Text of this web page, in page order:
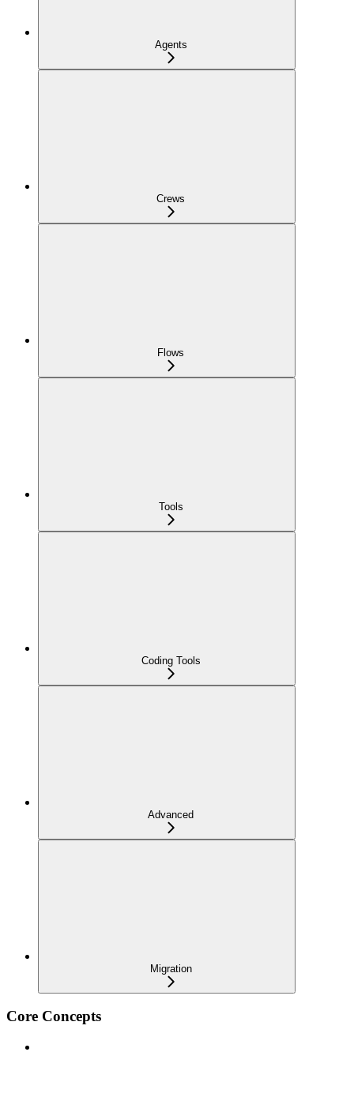
Agents
Crews
Flows
Tools
Coding Tools
Advanced
Migration
Core Concepts